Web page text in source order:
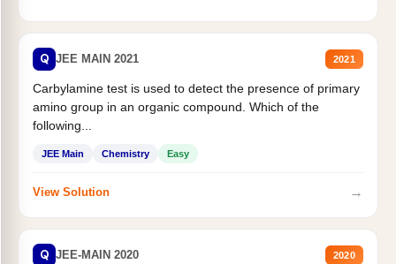
Q JEE MAIN 2021 2021
Carbylamine test is used to detect the presence of primary
amino group in an organic compound. Which of the
following...
JEE Main Chemistry Easy
View Solution →
Q JEE-MAIN 2020 2020